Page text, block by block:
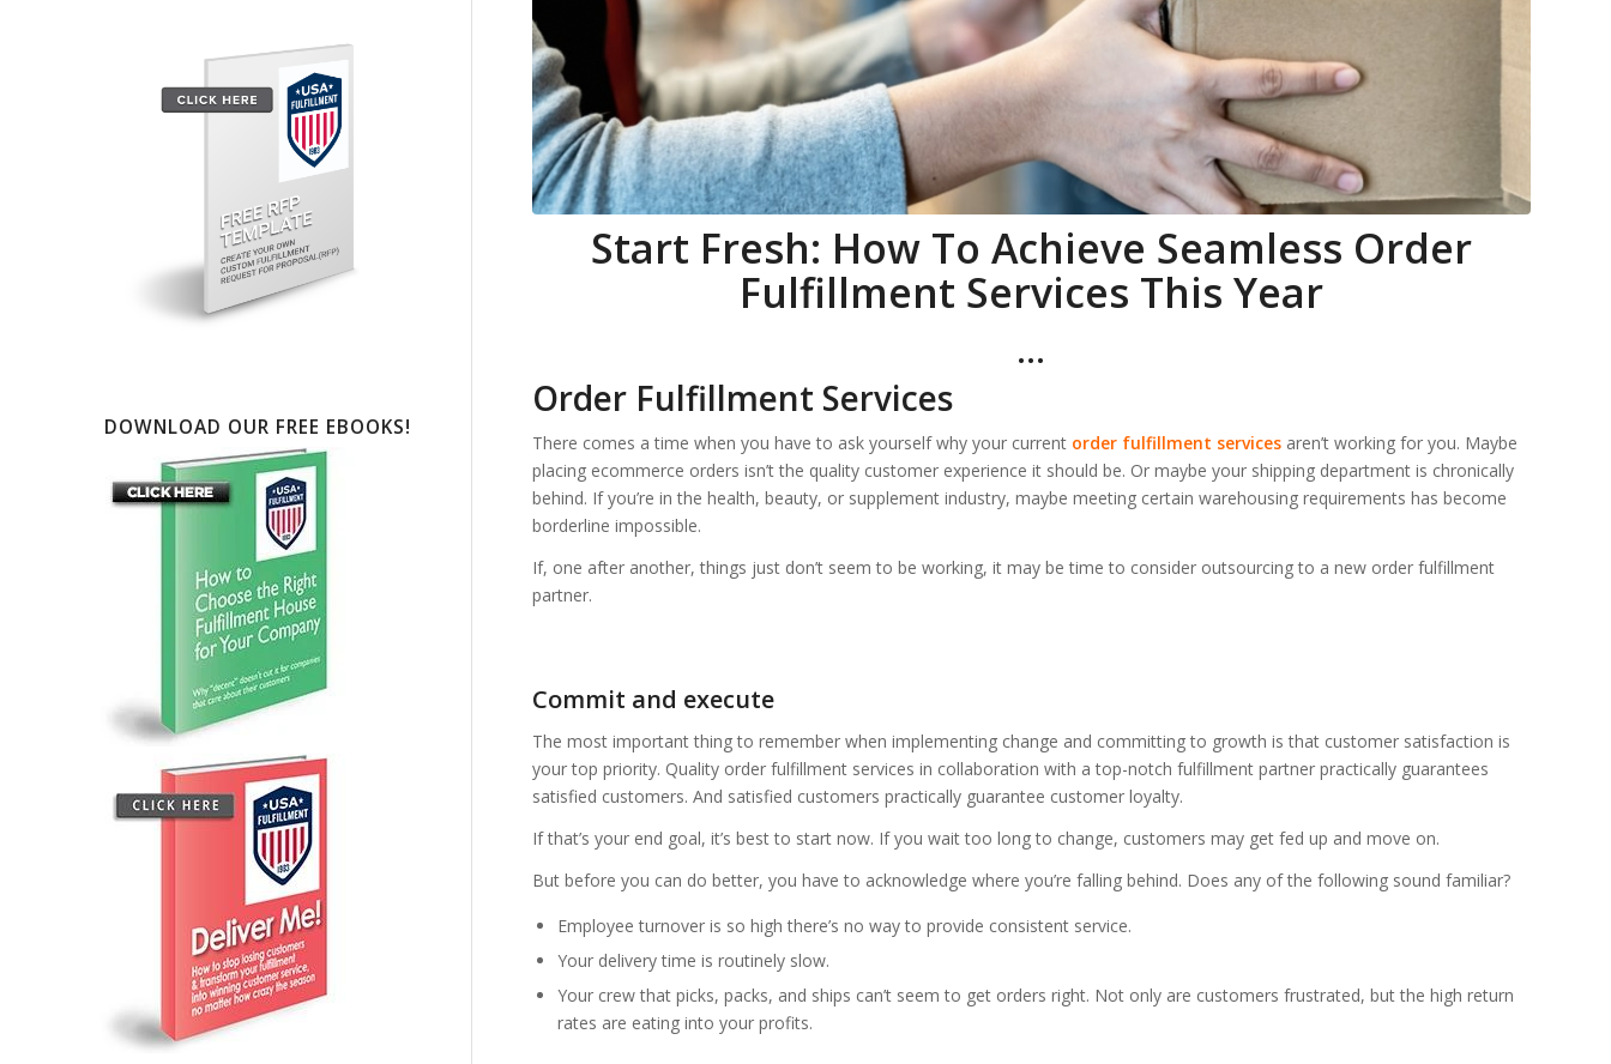
Start Fresh: How To Achieve Seamless Order
Fulfillment Services This Year
…
Order Fulfillment Services
There comes a time when you have to ask yourself why your current order fulfillment servicesaren’t working for you. Maybe
placing ecommerce orders isn’t the quality customer experience it should be. Or maybe your shipping department is chronically
behind. If you’re in the health, beauty, or supplement industry, maybe meeting certain warehousing requirements has become
borderline impossible.
If, one after another, things just don’t seem to be working, it may be time to consider outsourcing to a new order fulfillment
partner.
Commit and execute
The most important thing to remember when implementing change and committing to growth is that customer satisfaction is
your top priority. Quality order fulfillment services in collaboration with a top-notch fulfillment partner practically guarantees
satisfied customers. And satisfied customers practically guarantee customer loyalty.
If that’s your end goal, it’s best to start now. If you wait too long to change, customers may get fed up and move on.
But before you can do better, you have to acknowledge where you’re falling behind. Does any of the following sound familiar?
Employee turnover is so high there’s no way to provide consistent service.
Your delivery time is routinely slow.
Your crew that picks, packs, and ships can’t seem to get orders right. Not only are customers frustrated, but the high return
rates are eating into your profits.
DOWNLOAD OUR FREE EBOOKS!